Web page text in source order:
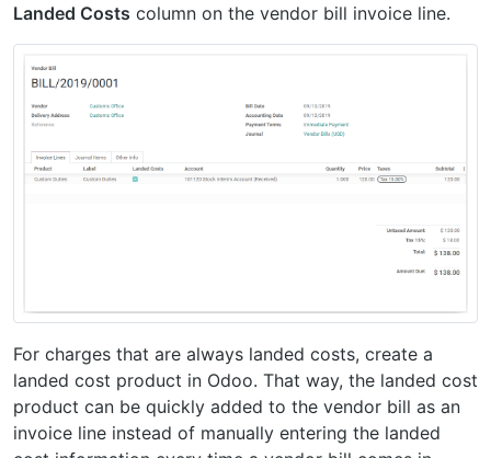
Landed Costs column on the vendor bill invoice line.
For charges that are always landed costs, create a
landed cost product in Odoo. That way, the landed cost
product can be quickly added to the vendor bill as an
invoice line instead of manually entering the landed